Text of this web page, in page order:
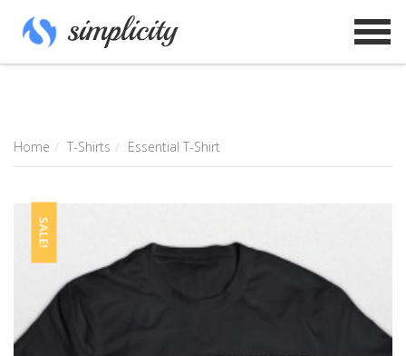
Home T-Shirts Essential T-Shirt
SALE!